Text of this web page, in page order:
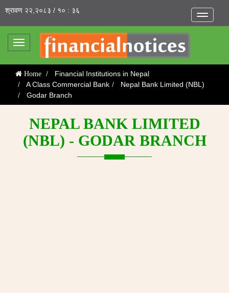
Toggle
श्रावण २२,२०८३ / १० : ३६
Toggle
Home
Financial Institutions in Nepal
A Class Commercial Bank
Nepal Bank Limited (NBL)
Godar Branch
NEPAL BANK LIMITED
(NBL) - GODAR BRANCH